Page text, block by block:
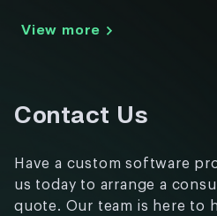
View more
Contact Us
Have a custom software
us today to arrange a
quote. Our team is here to